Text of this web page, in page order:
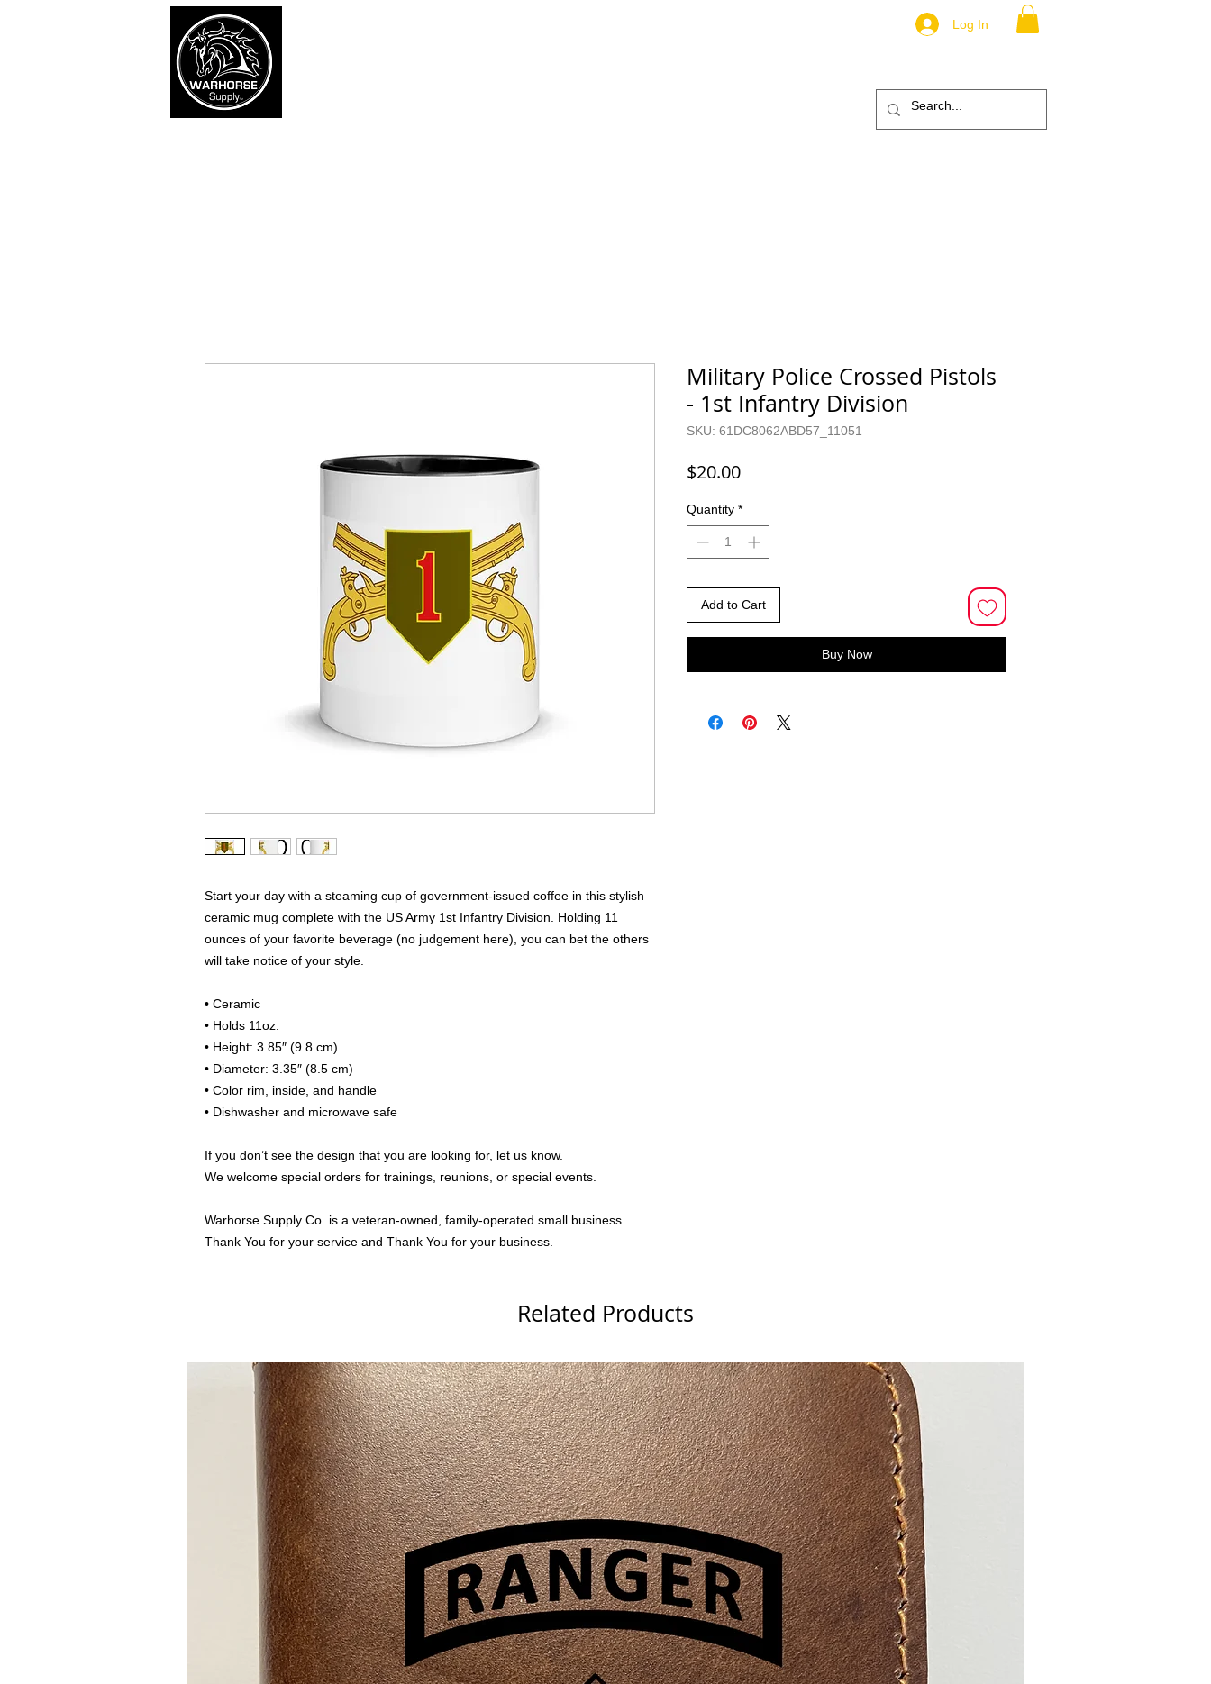
Log In
Start your day with a steaming cup of government-issued coffee in this stylish
ceramic mug complete with the US Army 1st Infantry Division. Holding 11
ounces of your favorite beverage (no judgement here), you can bet the others
will take notice of your style.
• Ceramic
• Holds 11oz.
• Height: 3.85″ (9.8 cm)
• Diameter: 3.35″ (8.5 cm)
• Color rim, inside, and handle
• Dishwasher and microwave safe
If you don’t see the design that you are looking for, let us know.
We welcome special orders for trainings, reunions, or special events.
Warhorse Supply Co. is a veteran-owned, family-operated small business.
Thank You for your service and Thank You for your business.
Military Police Crossed Pistols
- 1st Infantry Division
SKU: 61DC8062ABD57_11051
$20.00Price
Quantity *
Add to Cart
Buy Now
Related Products